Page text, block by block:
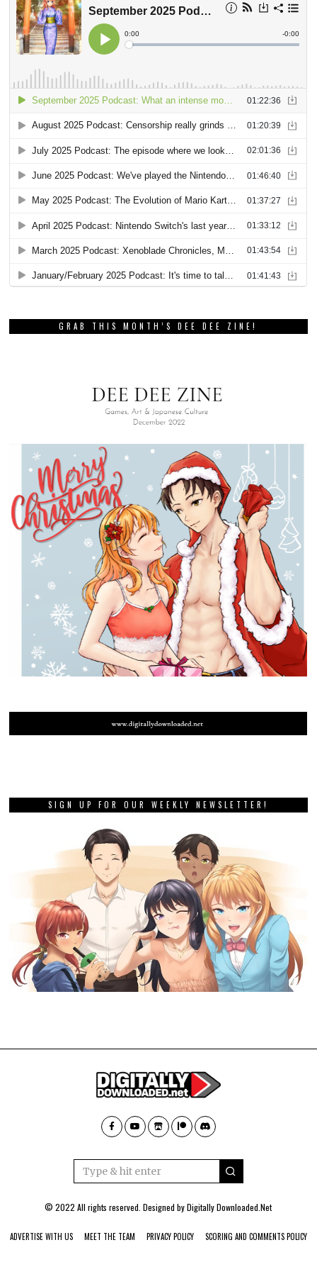
GRAB THIS MONTH’S DEE DEE ZINE!
SIGN UP FOR OUR WEEKLY NEWSLETTER!
© 2022 All rights reserved. Designed byDigitally Downloaded.Net
ADVERTISE WITH US MEET THE TEAM PRIVACY POLICY SCORING AND COMMENTS POLICY